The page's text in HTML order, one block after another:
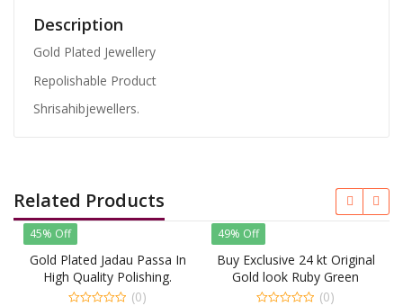
Description
Gold Plated Jewellery
Repolishable Product
Shrisahibjewellers.
Related Products
45% Off
Gold Plated Jadau Passa In
High Quality Polishing.
(0)
49% Off
Buy Exclusive 24 kt Original
Gold look Ruby Green
Jhumar Passa For Royal
(0)